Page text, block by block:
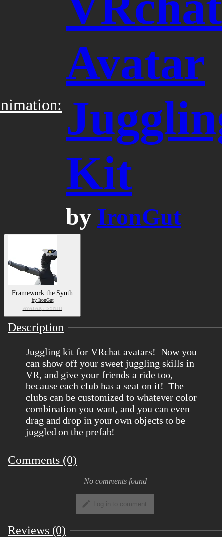
Avatar
Kit
by IronGut
Framework the Synth
by IronGut
AVATAR / SYNTH
Description
Juggling kit for VRchat avatars! Now you
can show off your sweet juggling skills in
VR, and give your friends a ride too,
because each club has a seat on it! The
clubs can be customized to whatever color
combination you want, and you can even
drag and drop in your own objects to be
juggled on the prefab!
Comments (0)
No comments found
Log in to comment
Reviews (0)